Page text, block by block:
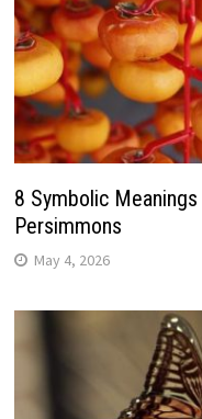
8 Symbolic
Persimmons
May 4, 2026